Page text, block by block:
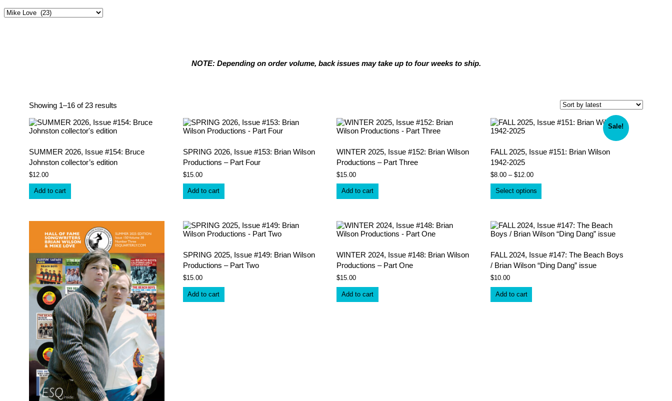
NOTE: Depending on order volume, back issues may take up to four weeks to ship.
Showing 1–16 of 23 results
latest
SUMMER 2026, Issue #154: Bruce
Johnston collector’s edition
$12.00
Add to cart
SPRING 2026, Issue #153: Brian Wilson
Productions – Part Four
$15.00
Add to cart
WINTER 2025, Issue #152: Brian Wilson
Productions – Part Three
$15.00
Add to cart
Sale!
FALL 2025, Issue #151: Brian Wilson
1942-2025
$8.00 – $12.00Price
range:
$8.00
Select options
This
The
options
be
chosen
on
SPRING 2025, Issue #149: Brian Wilson
Productions – Part Two
$15.00
Add to cart
WINTER 2024, Issue #148: Brian Wilson
Productions – Part One
$15.00
Add to cart
FALL 2024, Issue #147: The Beach Boys
/ Brian Wilson “Ding Dang” issue
$10.00
Add to cart